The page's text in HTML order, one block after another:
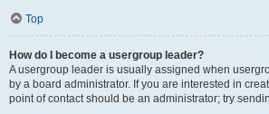
Top
How do I become a usergroup leader?
A usergroup leader is usually assigned when
by a board administrator. If you are interested in
point of contact should be an administrator; try